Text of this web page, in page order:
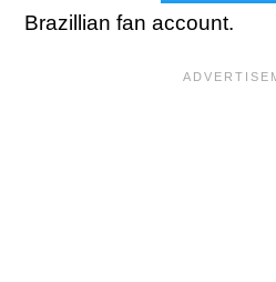
Brazillian fan account.